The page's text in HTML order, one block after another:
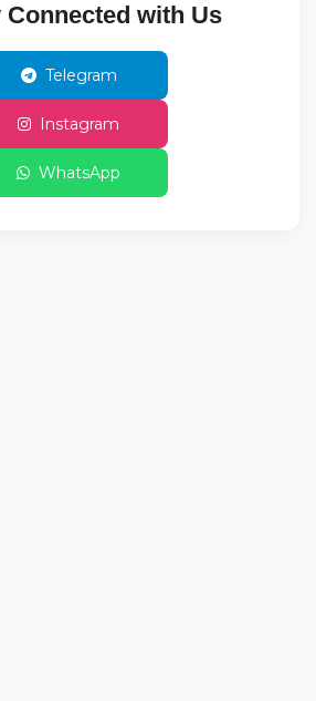
Connected with Us
Telegram
Instagram
WhatsApp